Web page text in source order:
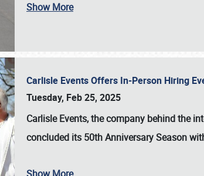
Show More
Carlisle Events Offers In-Person Hiring
Tuesday, Feb 25, 2025
Carlisle Events, the company behind the
concluded its 50th Anniversary Season